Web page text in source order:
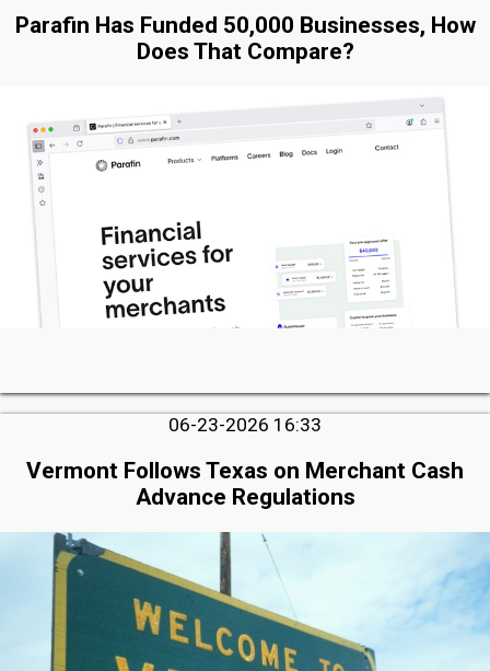
Parafin Has Funded 50,000 Businesses, How
Does That Compare?
06-23-2026 16:33
Vermont Follows Texas on Merchant Cash
Advance Regulations